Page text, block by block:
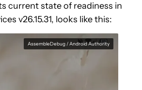
current state of readiness in
v26.15.31, looks like this:
AssembleDebug / Android Authority